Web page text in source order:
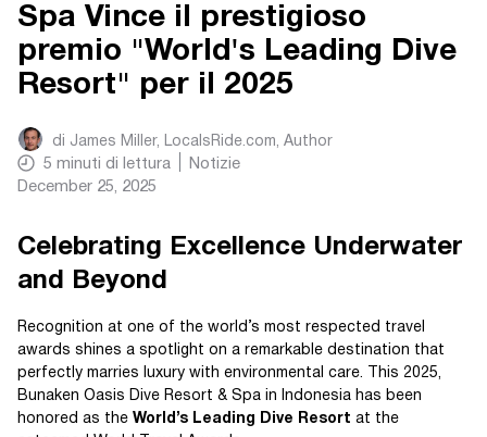
Spa Vince il prestigioso
premio "World's Leading Dive
Resort" per il 2025
di James Miller, LocalsRide.com, Author
5 minuti di lettura
Notizie
December 25, 2025
Celebrating Excellence Underwater
and Beyond
Recognition at one of the world’s most respected travel
awards shines a spotlight on a remarkable destination that
perfectly marries luxury with environmental care. This 2025,
Bunaken Oasis Dive Resort & Spa in Indonesia has been
honored as the World’s Leading Dive Resort at the